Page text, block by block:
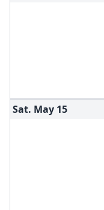
Sat. May 15